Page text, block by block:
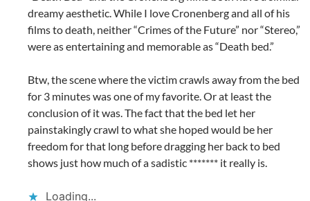
dreamy aesthetic. While I love Cronenberg and all of his
films to death, neither “Crimes of the Future” nor “Stereo,”
were as entertaining and memorable as “Death bed.”
Btw, the scene where the victim crawls away from the bed
for 3 minutes was one of my favorite. Or at least the
conclusion of it was. The fact that the bed let her
painstakingly crawl to what she hoped would be her
freedom for that long before dragging her back to bed
shows just how much of a sadistic ******* it really is.
Loading...